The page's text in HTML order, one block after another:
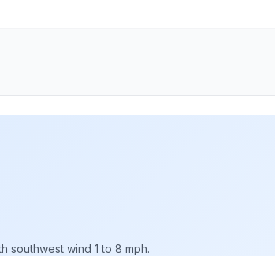
southwest wind 1 to 8 mph.